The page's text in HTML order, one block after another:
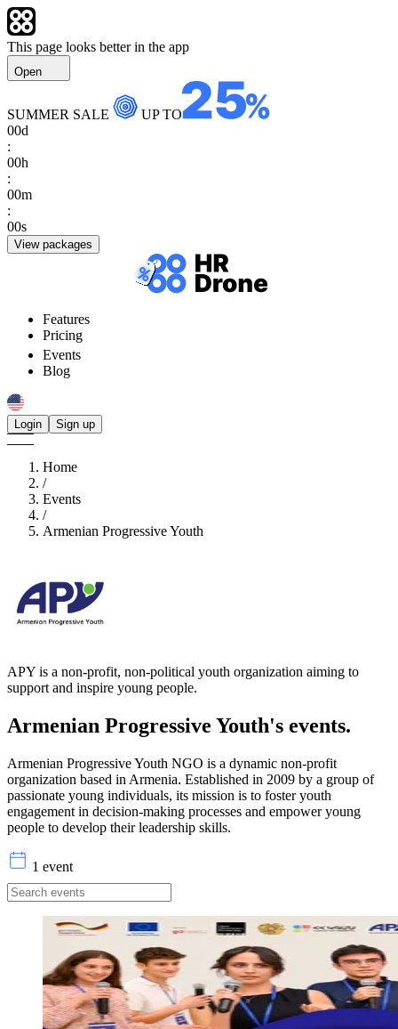
This page looks better in the app
Open
SUMMER SALE
UP TO
00d
:
00h
:
00m
:
00s
View packages
Features
Pricing
Events
Blog
Login Sign up
Home
/
Events
/
Armenian Progressive Youth
APY is a non-profit, non-political youth organization aiming to
support and inspire young people.
Armenian Progressive Youth's events.
Armenian Progressive Youth NGO is a dynamic non-profit
organization based in Armenia. Established in 2009 by a group of
passionate young individuals, its mission is to foster youth
engagement in decision-making processes and empower young
people to develop their leadership skills.
1 event